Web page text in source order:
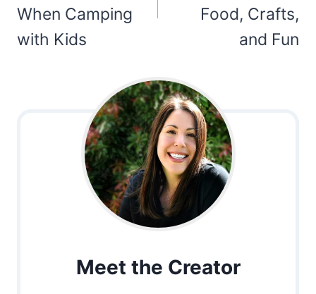
When Camping
with Kids
Food, Crafts,
and Fun
Meet the Creator